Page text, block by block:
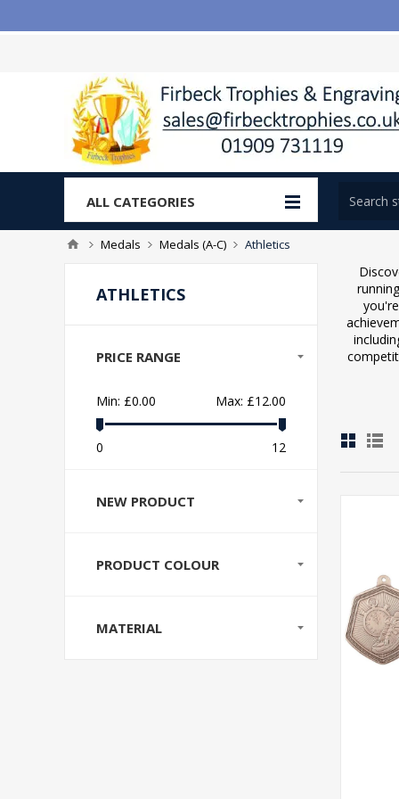
ALL CATEGORIES
Medals Medals (A-C) Athletics
ATHLETICS
PRICE RANGE
Min: £0.00 Max: £12.00
0 12
NEW PRODUCT
PRODUCT COLOUR
MATERIAL